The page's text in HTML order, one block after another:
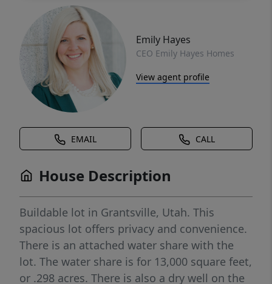
Emily Hayes
CEO Emily Hayes Homes
View agent profile
EMAIL CALL
House Description
Buildable lot in Grantsville, Utah. This
spacious lot offers privacy and convenience.
There is an attached water share with the
lot. The water share is for 13,000 square feet,
or .298 acres. There is also a dry well on the